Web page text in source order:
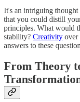
It's an intriguing
that you could distill
principles. What would
stability? Creativity over
answers to these
From Theory